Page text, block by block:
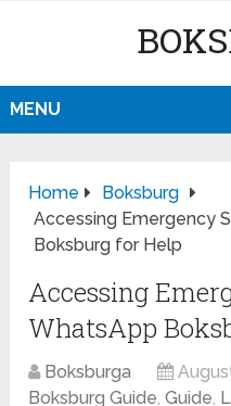
MENU
Home
Boksburg
Accessing Emergency
Boksburg for Help
Accessing
WhatsApp
Boksburga
Boksburg Guide,Guide,